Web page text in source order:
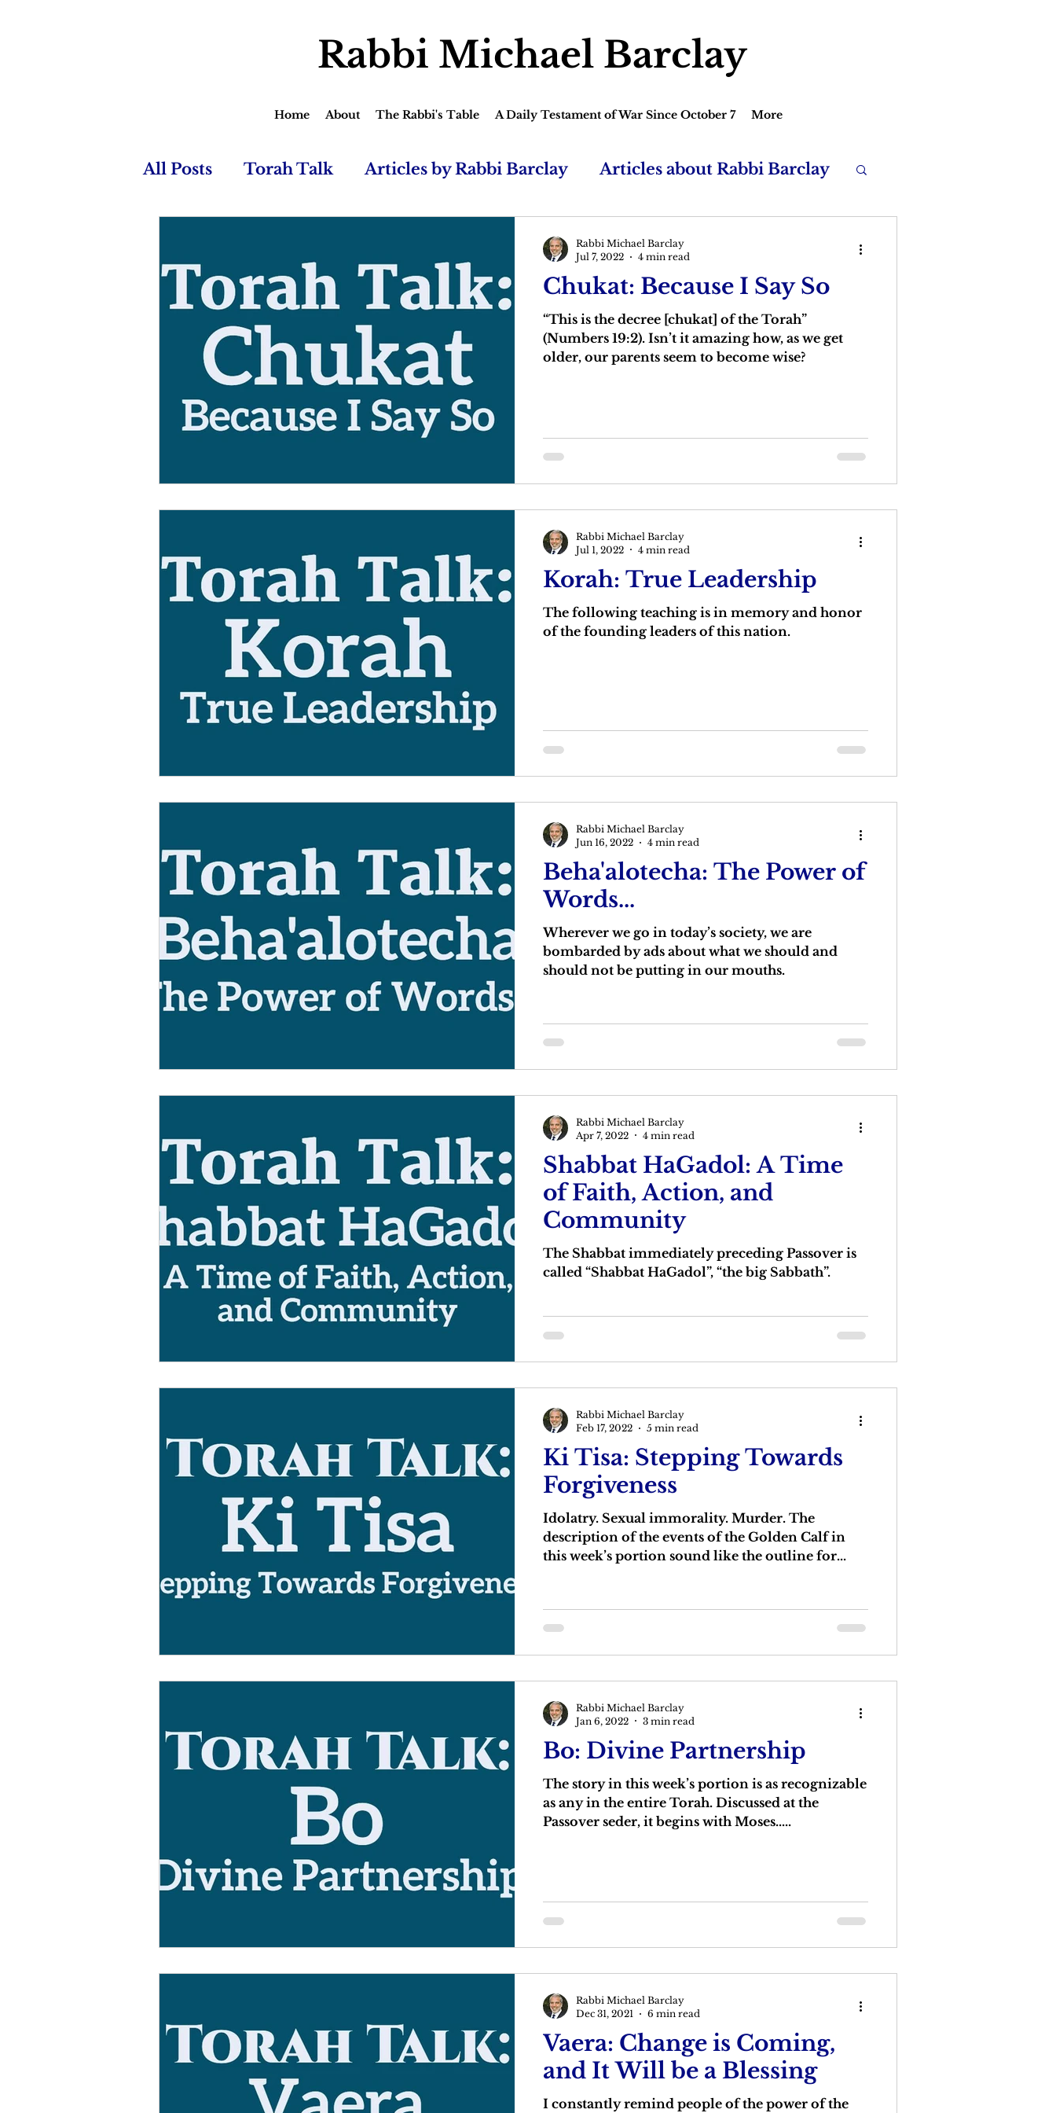
Rabbi Michael Barclay
Home About The Rabbi's Table A Daily Testament of War Since October 7 More
All Posts Torah Talk Articles by Rabbi Barclay Articles about Rabbi Barclay
Chukat: Because I Say So
“This is the decree [chukat] of the Torah”
(Numbers 19:2). Isn’t it amazing how, as we get
older, our parents seem to become wise?
Rabbi Michael Barclay
Jul 7, 2022
4 min read
Korah: True Leadership
The following teaching is in memory and honor
of the founding leaders of this nation.
Rabbi Michael Barclay
Jul 1, 2022
4 min read
Beha'alotecha: The Power of
Words...
Wherever we go in today’s society, we are
bombarded by ads about what we should and
should not be putting in our mouths.
Rabbi Michael Barclay
Jun 16, 2022
4 min read
Shabbat HaGadol: A Time
of Faith, Action, and
Community
The Shabbat immediately preceding Passover is
called “Shabbat HaGadol”, “the big Sabbath”.
Rabbi Michael Barclay
Apr 7, 2022
4 min read
Ki Tisa: Stepping Towards
Forgiveness
Idolatry. Sexual immorality. Murder. The
description of the events of the Golden Calf in
this week’s portion sound like the outline for...
Rabbi Michael Barclay
Feb 17, 2022
5 min read
Bo: Divine Partnership
The story in this week’s portion is as recognizable
as any in the entire Torah. Discussed at the
Passover seder, it begins with Moses.....
Rabbi Michael Barclay
Jan 6, 2022
3 min read
Vaera: Change is Coming,
and It Will be a Blessing
I constantly remind people of the power of the
Rabbi Michael Barclay
Dec 31, 2021
6 min read